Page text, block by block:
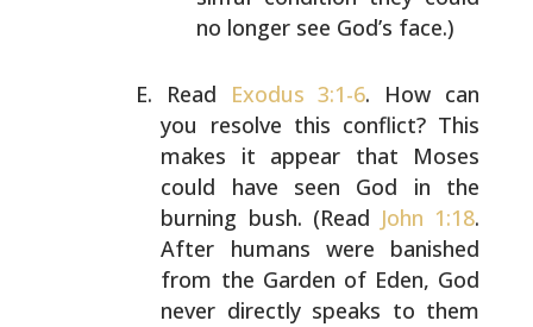
no longer see God’s face.)
Read Exodus 3:1-6. How can
you resolve this conflict? This
makes it appear that Moses
could have seen God in the
burning bush. (Read John 1:18.
After humans were banished
from the Garden of Eden, God
never directly speaks to them